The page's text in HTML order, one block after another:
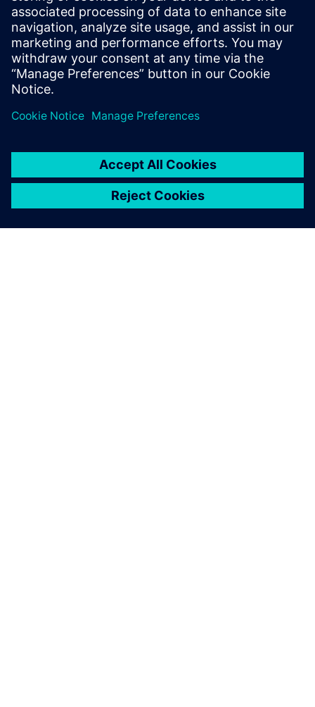
leave a reply